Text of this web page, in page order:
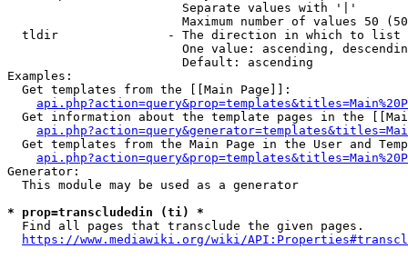
                        Separate values with '|'
Maximum number of values 50
  tldir               - The direction in which to list
One value: ascending,
                        Default: ascending
Examples:
  Get templates from the [[Main Page]]:
Get information about the template pages in the
Get templates from the Main Page in the User and
Generator:
  This module may be used as a generator
* prop=transcludedin (ti) *
  Find all pages that transclude the given pages.
https://www.mediawiki.org/wiki/